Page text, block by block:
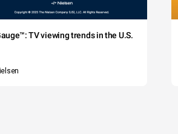
TV viewing trends in the U.S.